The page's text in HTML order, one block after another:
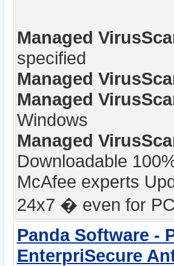
Managed
specified
Managed
Managed
Windows
Managed
Downloadable
McAfee experts
24x7 � even for
Panda Software -
EnterpriSecure